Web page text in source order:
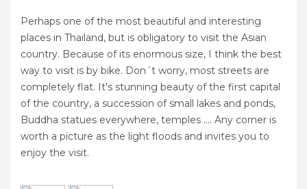
Perhaps one of the most beautiful and interesting
places in Thailand, but is obligatory to visit the Asian
country. Because of its enormous size, I think the best
way to visit is by bike. Don´t worry, most streets are
completely flat. It's stunning beauty of the first capital
of the country, a succession of small lakes and ponds,
Buddha statues everywhere, temples .... Any corner is
worth a picture as the light floods and invites you to
enjoy the visit.